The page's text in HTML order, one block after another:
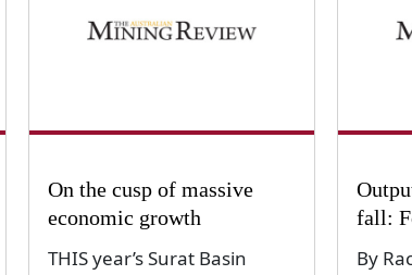
On the cusp of massive
economic growth
THIS year’s Surat Basin
fall:
By